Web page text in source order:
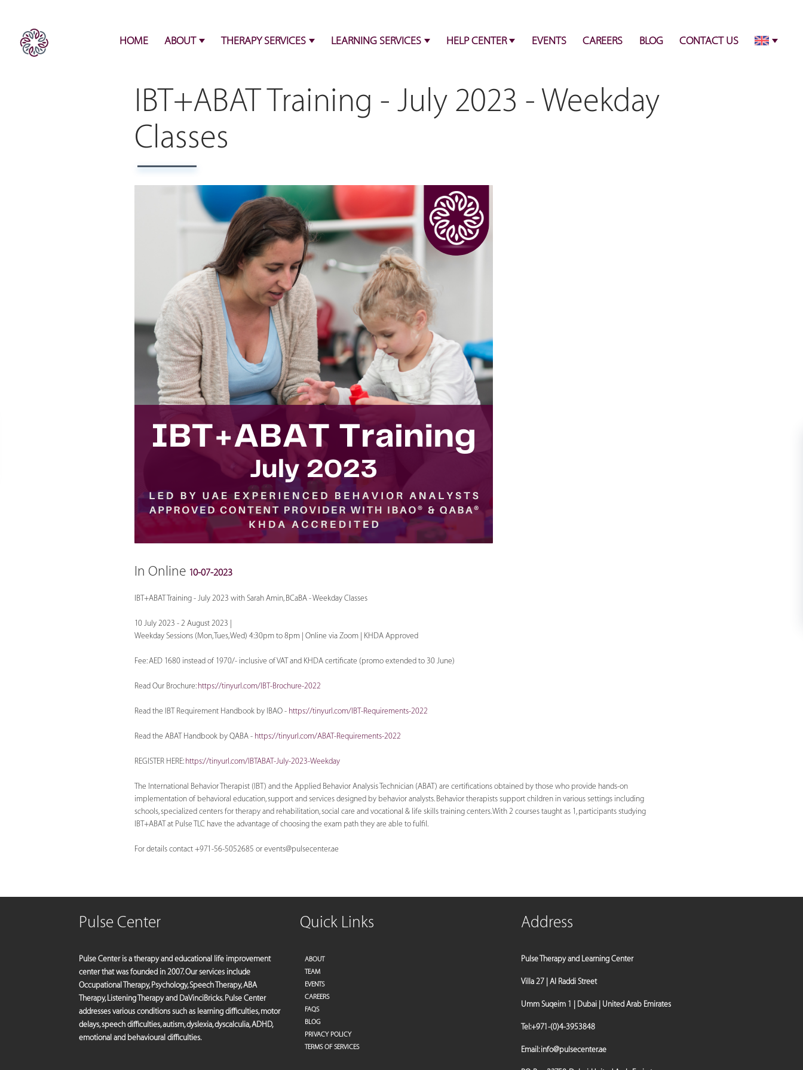
HOME ABOUT THERAPY SERVICES LEARNING SERVICES HELP CENTER EVENTS CAREERS BLOG CONTACT US
IBT+ABAT Training - July 2023 - Weekday
Classes
In Online 10-07-2023
IBT+ABAT Training - July 2023 with Sarah Amin, BCaBA - Weekday Classes
10 July 2023 - 2 August 2023 |
Weekday Sessions (Mon, Tues, Wed) 4:30pm to 8pm | Online via Zoom | KHDA Approved
Fee: AED 1680 instead of 1970/- inclusive of VAT and KHDA certificate (promo extended to 30 June)
Read Our Brochure: https://tinyurl.com/IBT-Brochure-2022
Read the IBT Requirement Handbook by IBAO - https://tinyurl.com/IBT-Requirements-2022
Read the ABAT Handbook by QABA - https://tinyurl.com/ABAT-Requirements-2022
REGISTER HERE: https://tinyurl.com/IBTABAT-July-2023-Weekday
The International Behavior Therapist (IBT) and the Applied Behavior Analysis Technician (ABAT) are certiﬁcations obtained by those who provide hands-on
implementation of behavioral education, support and services designed by behavior analysts. Behavior therapists support children in various settings including
schools, specialized centers for therapy and rehabilitation, social care and vocational & life skills training centers. With 2 courses taught as 1, participants studying
IBT+ABAT at Pulse TLC have the advantage of choosing the exam path they are able to fulfil.
For details contact +971-56-5052685 or events@pulsecenter.ae
Pulse Center
Pulse Center is a therapy and educational life improvement
center that was founded in 2007. Our services include
Occupational Therapy, Psychology, Speech Therapy, ABA
Therapy, Listening Therapy and DaVinciBricks. Pulse Center
addresses various conditions such as learning difficulties, motor
delays, speech difficulties, autism, dyslexia, dyscalculia, ADHD,
emotional and behavioural difficulties.
Quick Links
ABOUT
TEAM
EVENTS
CAREERS
FAQS
BLOG
PRIVACY POLICY
TERMS OF SERVICES
Address
Pulse Therapy and Learning Center
Villa 27 | Al Raddi Street
Umm Suqeim 1 | Dubai | United Arab Emirates
Tel:+971-(0)4-3953848
Email:info@pulsecenter.ae